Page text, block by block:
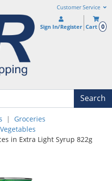
Customer Service
Sign In/Register Cart 0
Search
Groceries
in Extra Light Syrup 822g